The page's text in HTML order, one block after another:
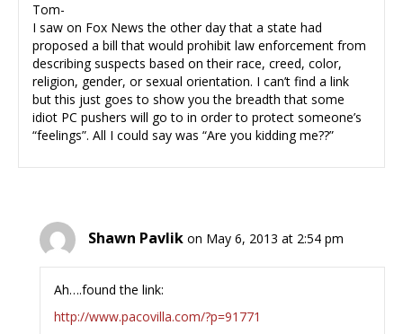
Tom-
I saw on Fox News the other day that a state had
proposed a bill that would prohibit law enforcement from
describing suspects based on their race, creed, color,
religion, gender, or sexual orientation. I can’t find a link
but this just goes to show you the breadth that some
idiot PC pushers will go to in order to protect someone’s
“feelings”. All I could say was “Are you kidding me??”
Shawn Pavlik on May 6, 2013 at 2:54 pm
Ah….found the link:
http://www.pacovilla.com/?p=91771